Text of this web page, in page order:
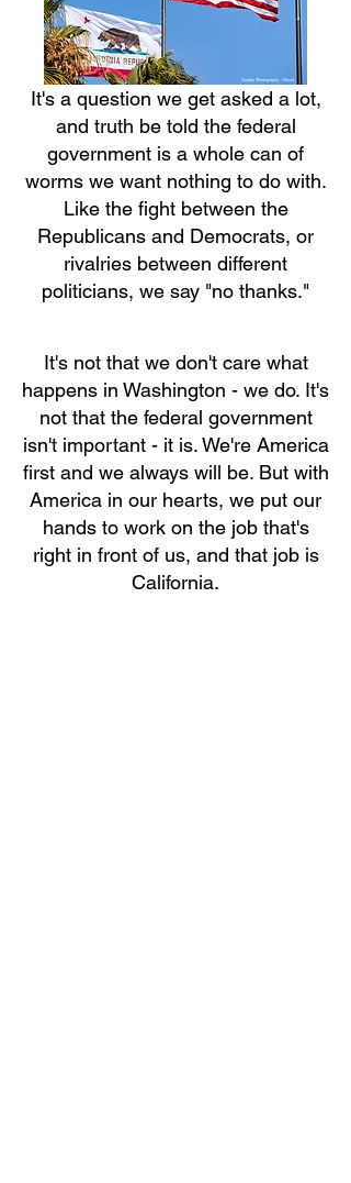
It's a question we get asked a lot,
and truth be told the federal
government is a whole can of
worms we want nothing to do with.
Like the fight between the
Republicans and Democrats, or
rivalries between different
politicians, we say "no thanks."
It's not that we don't care what
happens in Washington - we do. It's
not that the federal government
isn't important - it is. We're America
first and we always will be. But with
America in our hearts, we put our
hands to work on the job that's
right in front of us, and that job is
California.